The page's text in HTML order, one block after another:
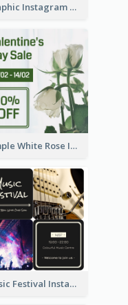
Graphic Instagram Post Of Buy 1 Get 1 Free
Simple White Rose Instagram Of Valentine's Day
Music Festival Instagram Post In Dark Colour Tone